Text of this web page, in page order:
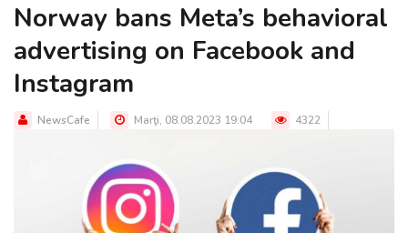
Norway bans Meta’s behavioral
advertising on Facebook and
Instagram
NewsCafe Marţi, 08.08.2023 19:04 4322